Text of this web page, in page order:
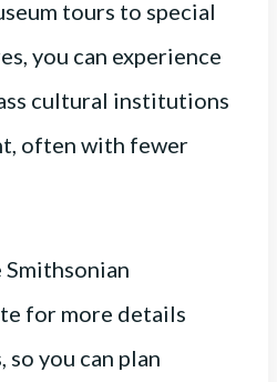
tours to special
you can experience
cultural institutions
often with fewer
for more details
you can plan